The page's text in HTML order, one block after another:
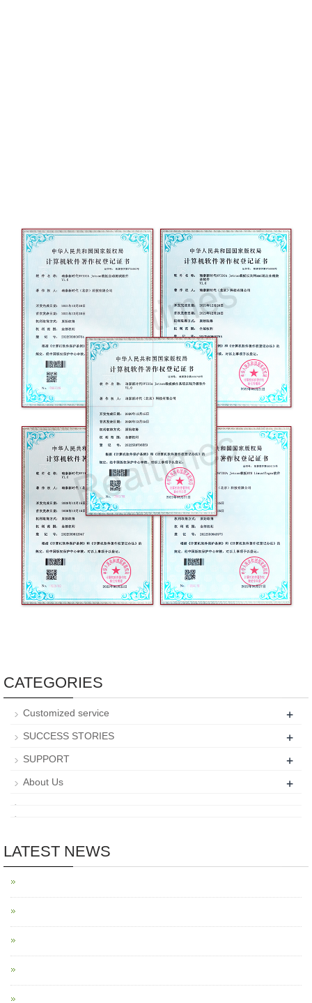
CATEGORIES
Customized service +
SUCCESS STORIES +
SUPPORT +
About Us +
LATEST NEWS